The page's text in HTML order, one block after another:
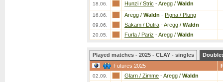
18.06. Hunzi / Stric - Aregg / Waldn
16.06. Aregg / Waldn - Pigna / Plung
09.06. Sakam / Dutra - Aregg / Waldn
20.05. Furla / Pariz - Aregg / Waldn
Played matches - 2025 - CLAY - singles
Futures 2025
02.09. Glarn / Zimme - Aregg / Waldn